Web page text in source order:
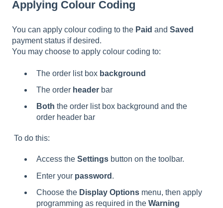
Applying Colour Coding
You can apply colour coding to the Paid and Saved
payment status if desired.
You may choose to apply colour coding to:
The order list box background
The order header bar
Both the order list box background and the
order header bar
To do this:
Access the Settings button on the toolbar.
Enter your password .
Choose the Display Options menu, then apply
programming as required in the Warning